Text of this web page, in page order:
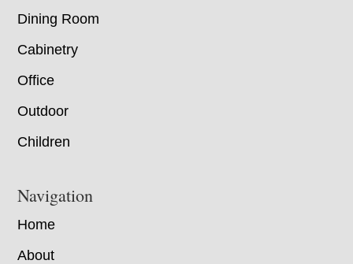
Dining Room
Cabinetry
Office
Outdoor
Children
Navigation
Home
About